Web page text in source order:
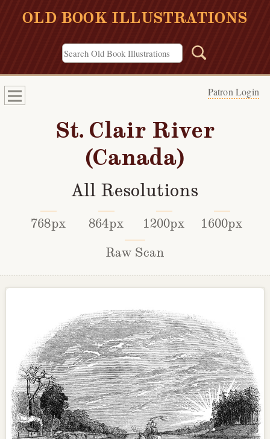
OLD BOOK ILLUSTRATIONS
Patron Login
St. Clair River
(Canada)
All Resolutions
768px 864px 1200px
1600px
Raw Scan